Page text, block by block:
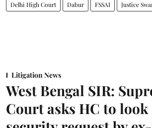
Delhi High Court Dabur FSSAI Justice
Litigation News
West Bengal SIR:
Court asks HC to